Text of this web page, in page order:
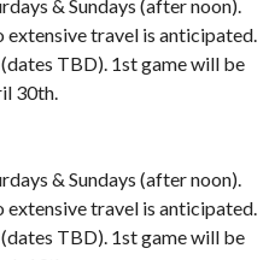
& Sundays (after noon).
extensive travel is anticipated.
TBD). 1st game will be
30th.
& Sundays (after noon).
extensive travel is anticipated.
TBD). 1st game will be